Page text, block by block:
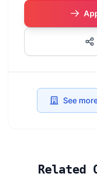
See
Related